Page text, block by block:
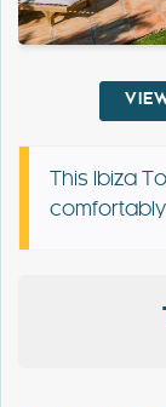
This Ibiza